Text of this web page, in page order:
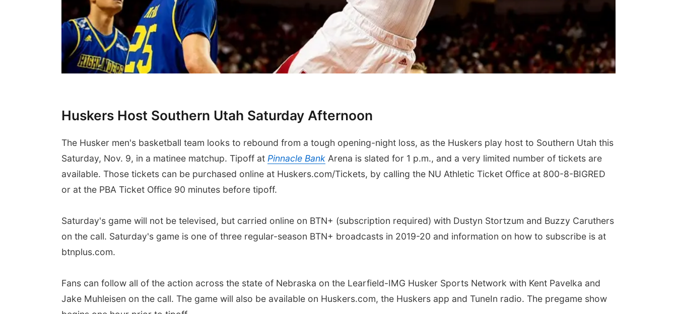
Huskers Host Southern Utah Saturday Afternoon
The Husker men's basketball team looks to rebound from a tough opening-night loss, as the Huskers play host to Southern Utah this
Saturday, Nov. 9, in a matinee matchup. Tipoff at Pinnacle Bank Arena is slated for 1 p.m., and a very limited number of tickets are
available. Those tickets can be purchased online at Huskers.com/Tickets, by calling the NU Athletic Ticket Office at 800-8-BIGRED
or at the PBA Ticket Office 90 minutes before tipoff.
Saturday's game will not be televised, but carried online on BTN+ (subscription required) with Dustyn Stortzum and Buzzy Caruthers
on the call. Saturday's game is one of three regular-season BTN+ broadcasts in 2019-20 and information on how to subscribe is at
btnplus.com.
Fans can follow all of the action across the state of Nebraska on the Learfield-IMG Husker Sports Network with Kent Pavelka and
Jake Muhleisen on the call. The game will also be available on Huskers.com, the Huskers app and TuneIn radio. The pregame show